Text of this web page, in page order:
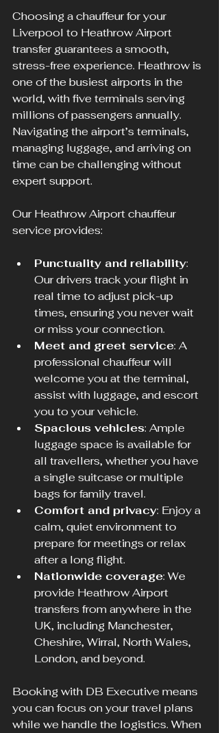
Choosing a chauffeur for your
Liverpool to Heathrow Airport
transfer guarantees a smooth,
stress-free experience. Heathrow is
one of the busiest airports in the
world, with five terminals serving
millions of passengers annually.
Navigating the airport’s terminals,
managing luggage, and arriving on
time can be challenging without
expert support.
Our Heathrow Airport chauffeur
service provides:
Punctuality and reliability:
Our drivers track your flight in
real time to adjust pick-up
times, ensuring you never wait
or miss your connection.
Meet and greet service: A
professional chauffeur will
welcome you at the terminal,
assist with luggage, and escort
you to your vehicle.
Spacious vehicles: Ample
luggage space is available for
all travellers, whether you have
a single suitcase or multiple
bags for family travel.
Comfort and privacy: Enjoy a
calm, quiet environment to
prepare for meetings or relax
after a long flight.
Nationwide coverage: We
provide Heathrow Airport
transfers from anywhere in the
UK, including Manchester,
Cheshire, Wirral, North Wales,
London, and beyond.
Booking with DB Executive means
you can focus on your travel plans
while we handle the logistics. When